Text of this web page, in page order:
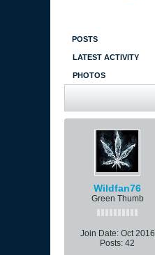
POSTS
LATEST ACTIVITY
PHOTOS
Wildfan76
Green Thumb
Join Date: Oct 2016
Posts: 42